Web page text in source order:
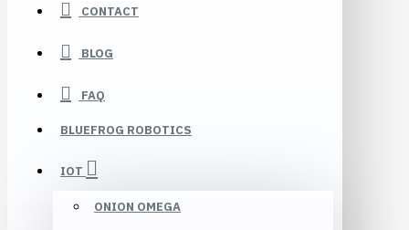
CONTACT
BLOG
FAQ
BLUEFROG ROBOTICS
IOT
ONION OMEGA